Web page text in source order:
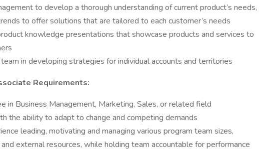
to develop a thorough understanding of current product’s needs,
to offer solutions that are tailored to each customer’s needs
knowledge presentations that showcase products and services to
in developing strategies for individual accounts and territories
Requirements:
in Business Management, Marketing, Sales, or related field
the ability to adapt to change and competing demands
leading, motivating and managing various program team sizes,
external resources, while holding team accountable for performance